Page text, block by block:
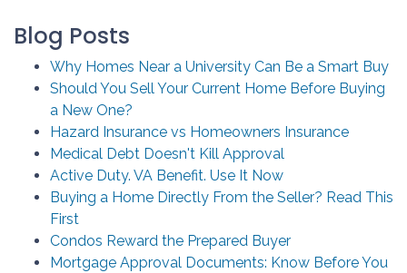
Blog Posts
Why Homes Near a University Can Be a Smart Buy
Should You Sell Your Current Home Before Buying
a New One?
Hazard Insurance vs Homeowners Insurance
Medical Debt Doesn't Kill Approval
Active Duty. VA Benefit. Use It Now
Buying a Home Directly From the Seller? Read This
First
Condos Reward the Prepared Buyer
Mortgage Approval Documents: Know Before You